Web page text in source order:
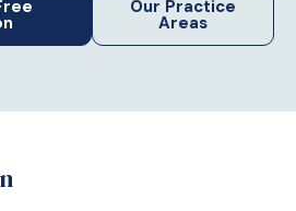
Our Practice
Areas